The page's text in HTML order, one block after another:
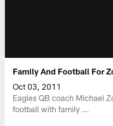
Family And Football For
Oct 03, 2011
Eagles QB coach Michael
football with family ...